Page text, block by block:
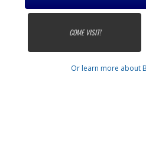
COME VISIT!
Or learn more about